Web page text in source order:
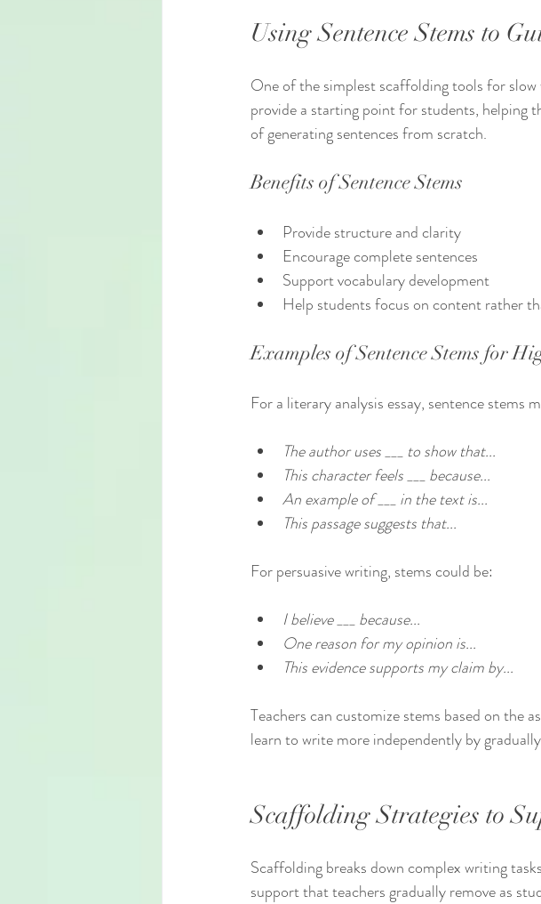
Using Sentence Stems to
One of the simplest scaffolding tools for
provide a starting point for students, helping
of generating sentences from scratch.
Benefits of Sentence Stems
Provide structure and clarity
Encourage complete sentences
Support vocabulary development
Help students focus on content rather
Examples of Sentence Stems for
For a literary analysis essay, sentence stems
The author uses ___ to show that...
This character feels ___ because...
An example of ___ in the text is...
This passage suggests that...
For persuasive writing, stems could be:
I believe ___ because...
One reason for my opinion is...
This evidence supports my claim by...
Teachers can customize stems based on the
learn to write more independently by
Scaffolding Strategies to
Scaffolding breaks down complex writing
support that teachers gradually remove as